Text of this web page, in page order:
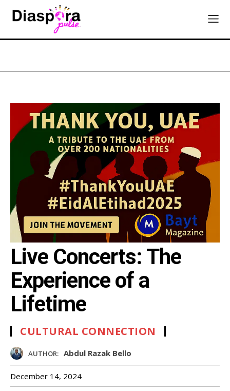
Live Concerts: The
Experience of a
Lifetime
CULTURAL CONNECTION
AUTHOR: Abdul Razak Bello
December 14, 2024